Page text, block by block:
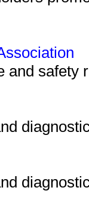
and safety